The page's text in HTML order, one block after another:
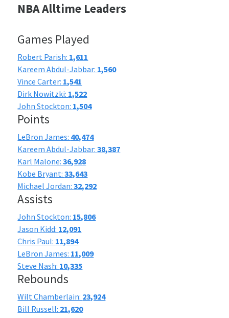
NBA Alltime Leaders
Games Played
Robert Parish: 1,611
Kareem Abdul-Jabbar: 1,560
Vince Carter: 1,541
Dirk Nowitzki: 1,522
John Stockton: 1,504
Points
LeBron James: 40,474
Kareem Abdul-Jabbar:38,387
Karl Malone:36,928
Kobe Bryant:33,643
Michael Jordan:32,292
Assists
John Stockton: 15,806
Jason Kidd: 12,091
Chris Paul: 11,894
LeBron James: 11,009
Steve Nash: 10,335
Rebounds
Wilt Chamberlain: 23,924
Bill Russell: 21,620